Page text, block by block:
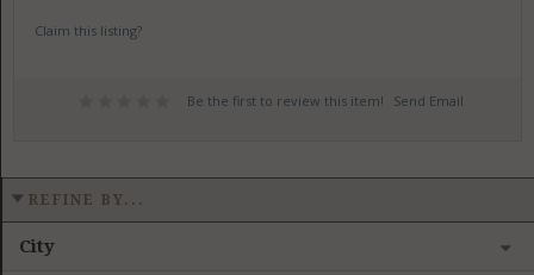
Claim this listing?
Be the first to review this item! Send Email
REFINE BY...
City